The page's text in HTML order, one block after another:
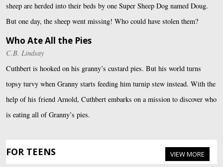
sheep are herded into their beds by one Super Sheep Dog named Doug.
But one day, the sheep went missing! Who could have stolen them?
Who Ate All the Pies
C.B. Lindsay
Cuthbert is hooked on his granny’s custard pies. But his world turns
topsy turvy when Granny starts feeding him turnip stew instead. With the
help of his friend Arnold, Cuthbert embarks on a mission to discover who
is eating all of Granny’s pies.
FOR TEENS VIEW MORE